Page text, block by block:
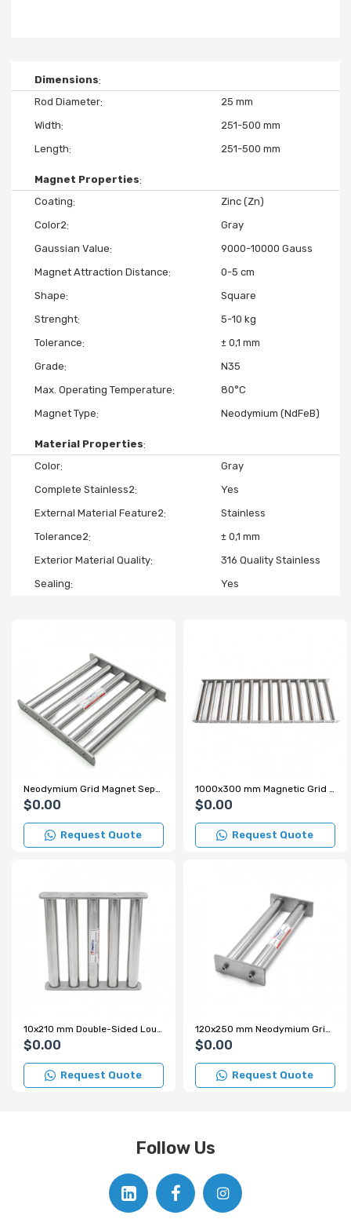
Dimensions
Rod Diameter
25 mm
Width
251-500 mm
Length
251-500 mm
Magnet Properties
Coating
Zinc (Zn)
Color2
Gray
Gaussian Value
9000-10000 Gauss
Magnet Attraction Distance
0-5 cm
Shape
Square
Strenght
5-10 kg
Tolerance
± 0,1 mm
Grade
N35
Max. Operating Temperature
80°C
Magnet Type
Neodymium (NdFeB)
Material Properties
Color
Gray
Complete Stainless2
Yes
External Material Feature2
Stainless
Tolerance2
± 0,1 mm
Exterior Material Quality
316 Quality Stainless
Sealing
Yes
Neodymium Grid Magnet Separator for Plastic Crushing Machine – High Magnetic Separation Performance
$0.00
Request Quote
1000x300 mm Magnetic Grid Magnet - Stainless and Leak-Proof
$0.00
Request Quote
10x210 mm Double-Sided Louvered Neodymium Grid Magnet – Metal Separator for Aluminum Trihydroxide Powder
$0.00
Request Quote
120x250 mm Neodymium Grid Magnet
$0.00
Request Quote
Follow Us